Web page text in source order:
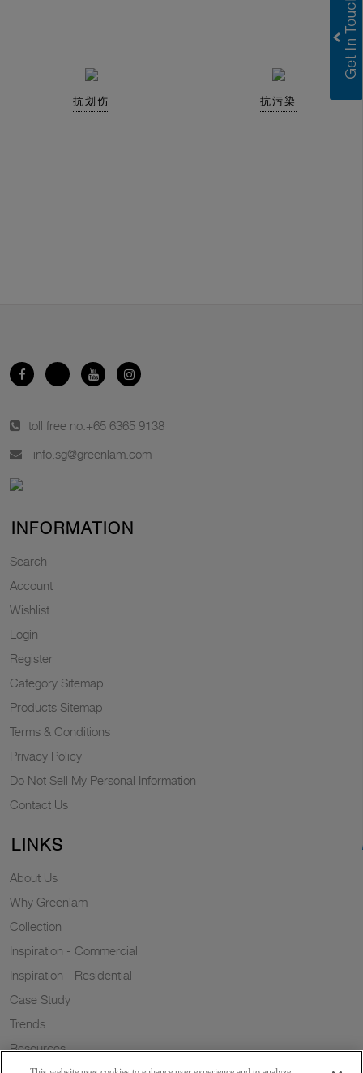
抗划伤 抗污染
toll free no. +65 6365 9138
info.sg@greenlam.com
INFORMATION
Search
Account
Wishlist
Login
Register
Category Sitemap
Products Sitemap
Terms & Conditions
Privacy Policy
Do Not Sell My Personal Information
Contact Us
LINKS
About Us
Why Greenlam
Collection
Inspiration - Commercial
Inspiration - Residential
Case Study
Trends
Resources